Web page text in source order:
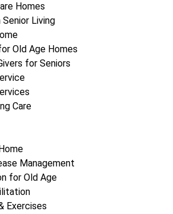
Homes
Senior Living
Old Age Homes
for Seniors
Care
Management
for Old Age
Exercises